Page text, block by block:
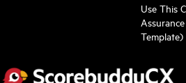
Use This
Template)